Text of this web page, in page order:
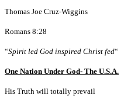
Thomas Joe Cruz-Wiggins
Romans 8:28
“Spirit led God inspired Christ fed“
One Nation Under God- The U.S.A.
His Truth will totally prevail